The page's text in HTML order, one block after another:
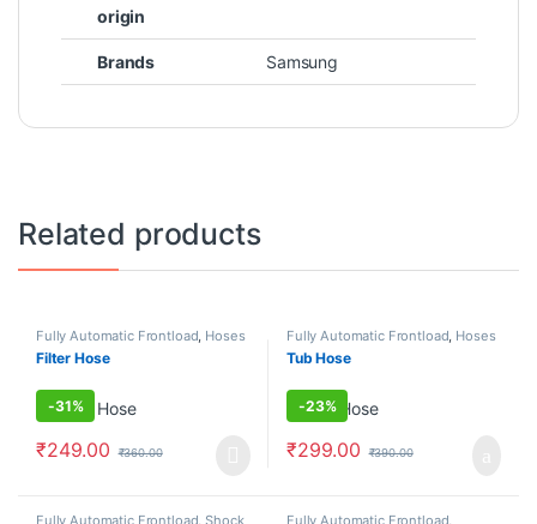
origin
Brands Samsung
Related products
Fully Automatic Frontload, Hoses
Filter Hose
-31%
₹249.00 ₹360.00
Fully Automatic Frontload, Hoses
Tub Hose
-23%
₹299.00 ₹390.00